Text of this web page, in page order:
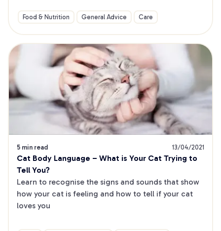
Food & Nutrition General Advice Care
5 min read 13/04/2021
Cat Body Language – What is Your Cat Trying to
Tell You?
Learn to recognise the signs and sounds that show
how your cat is feeling and how to tell if your cat
loves you